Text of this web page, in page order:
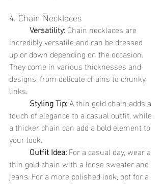
4. Chain Necklaces
	Versatility:
Chain necklaces are
incredibly versatile and can be dressed
up or down depending on the occasion.
They come in various thicknesses and
designs, from delicate chains to chunky
links.
	Styling Tip:
A thin gold chain adds a
touch of elegance to a casual outfit, while
a thicker chain can add a bold element to
your look.
	Outfit Idea:
For a casual day, wear a
thin gold chain with a loose sweater and
jeans. For a more polished look, opt for a